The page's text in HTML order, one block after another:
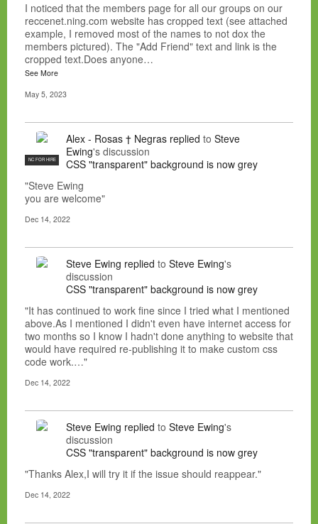
I noticed that the members page for all our groups on our
reccenet.ning.com website has cropped text (see attached
example, I removed most of the names to not dox the
members pictured). The "Add Friend" text and link is the
cropped text.Does anyone…
See More
May 5, 2023
NC FOR HIRE
Alex - Rosas † Negras replied to Steve
Ewing's discussion
CSS "transparent" background is now grey
"Steve Ewing
you are welcome"
Dec 14, 2022
Steve Ewing replied to Steve Ewing's
discussion
CSS "transparent" background is now grey
"It has continued to work fine since I tried what I mentioned
above.As I mentioned I didn't even have internet access for
two months so I know I hadn't done anything to website that
would have required re-publishing it to make custom css
code work.…"
Dec 14, 2022
Steve Ewing replied to Steve Ewing's
discussion
CSS "transparent" background is now grey
"Thanks Alex,I will try it if the issue should reappear."
Dec 14, 2022